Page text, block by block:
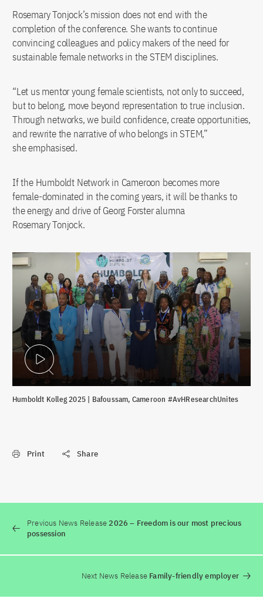
Rosemary Tonjock’s mission does not end with the
completion of the conference. She wants to continue
convincing colleagues and policy makers of the need for
sustainable female networks in the STEM disciplines.
“Let us mentor young female scientists, not only to succeed,
but to belong, move beyond representation to true inclusion.
Through networks, we build confidence, create opportunities,
and rewrite the narrative of who belongs in STEM,”
she emphasised.
If the Humboldt Network in Cameroon becomes more
female-dominated in the coming years, it will be thanks to
the energy and drive of Georg Forster alumna
Rosemary Tonjock.
Play Video
Humboldt Kolleg 2025 | Bafoussam, Cameroon #AvHResearchUnites
Print Share
Previous News Release2026 – Freedom is our most precious
possession
Next News Release Family-friendly employer